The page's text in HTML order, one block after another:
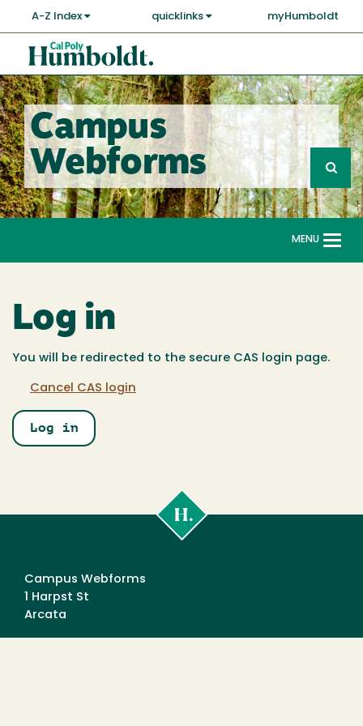
main
content
A-Z Index quicklinks myHumboldt
Cal
Poly
Humboldt
Campus
Webforms
Search
MENU
Log in
You will be redirected to the secure CAS login page.
Cancel CAS login
Poly
Campus Webforms
1 Harpst St
Arcata